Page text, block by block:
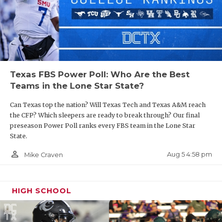
VIDEO
VISIT
VOICE OF
WINDOW
subtract the nine wins that were vacated from
Johnnie Cole’s record for playing ineligible players
in 2010.
Texas Southern has had a revolving door of six
coaches since William A. Thomas departed in 2003.
McKinney is the only coach to spend five years at
the school during that period, and one of his years
was taken away by the pandemic.
the next hire more time to build the program. For
valleys along the way.
Texas FBS Power Poll: Who Are the Best
Teams in the Lone Star State?
Can Texas top the nation? Will Texas Tech and Texas A&M reach
the CFP? Which sleepers are ready to break through? Our final
preseason Power Poll ranks every FBS team in the Lone Star
State.
person_outline Mike Craven Aug 5 4:58 pm
HIGH SCHOOL